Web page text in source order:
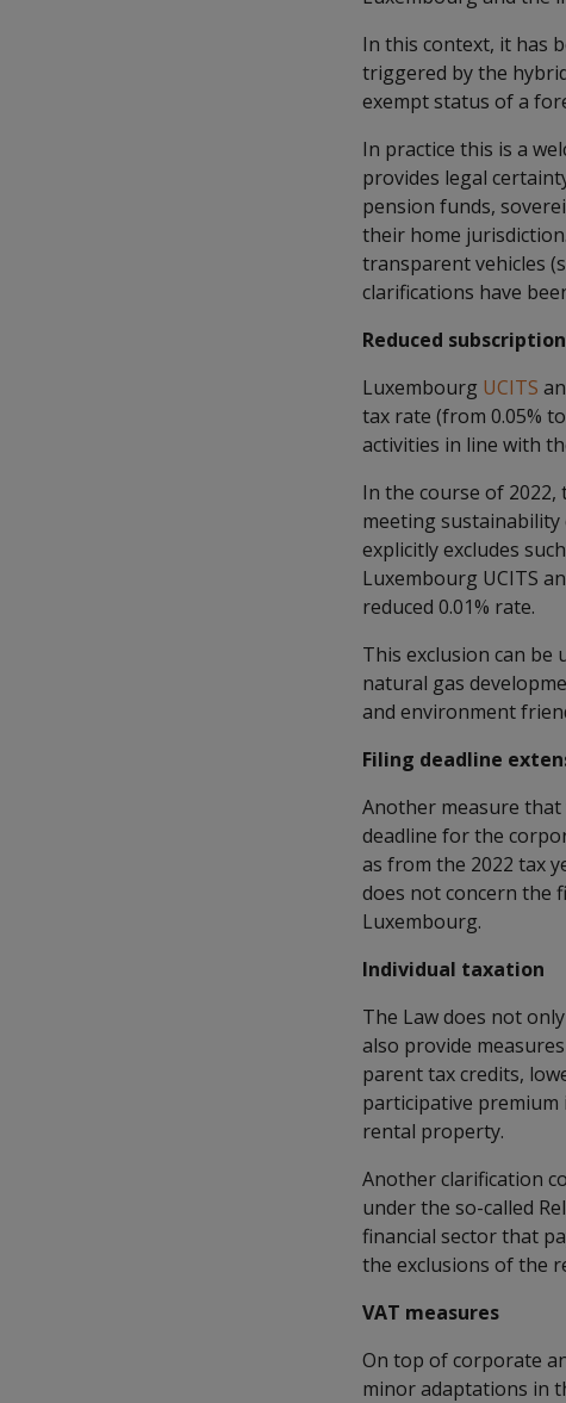
In this context, it has
triggered by the
exempt status of a
In practice this is a
provides legal
pension funds,
their home
transparent vehicles
clarifications have
Reduced
Luxembourg UCITS
tax rate (from 0.05%
activities in line with
In the course of 2022,
meeting
explicitly excludes
Luxembourg UCITS
reduced 0.01% rate.
This exclusion can
natural gas
and environment
Filing deadline
Another measure
deadline for the
as from the 2022 tax
does not concern the
Luxembourg.
Individual taxation
The Law does not
also provide
parent tax credits,
participative
rental property.
Another clarification
under the so-called
financial sector that
the exclusions of the
VAT measures
On top of corporate
minor adaptations in